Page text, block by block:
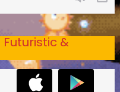
Futuristic &